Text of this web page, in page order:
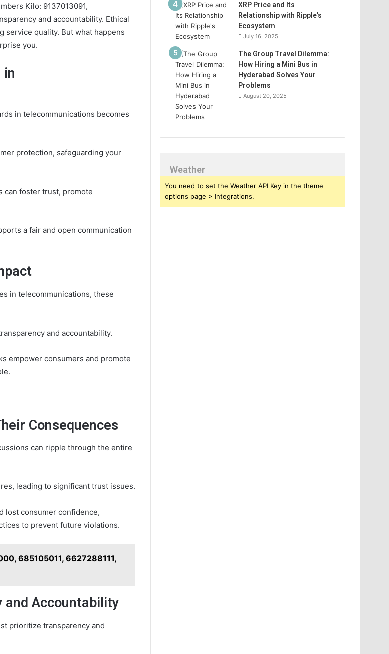
Kilo: 9137013091,
and accountability. Ethical
service quality. But what happens
you.
in
in telecommunications becomes
protection, safeguarding your
can foster trust, promote
a fair and open communication
in telecommunications, these
and accountability.
empower consumers and promote
Consequences
can ripple through the entire
leading to significant trust issues.
lost consumer confidence,
to prevent future violations.
685105011, 6627288111,
and Accountability
prioritize transparency and
XRP Price and Its
Relationship with Ripple’s
Ecosystem
July 16, 2025
The Group Travel Dilemma:
How Hiring a Mini Bus in
Hyderabad Solves Your
Problems
August 20, 2025
Weather
You need to set the Weather API Key in the theme
options page > Integrations.